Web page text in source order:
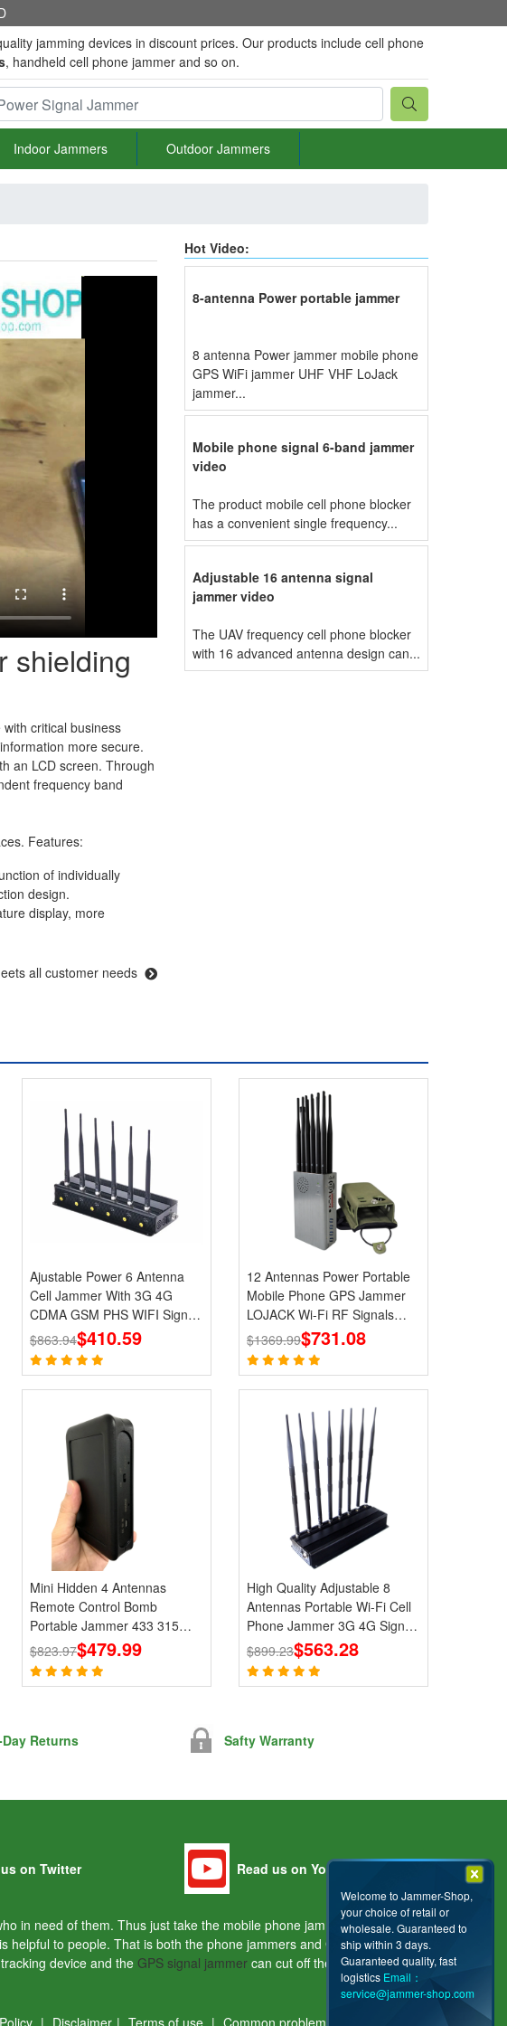
jamming devices in discount prices. Our products include cell phone
, handheld cell phone jammer and so on.
Indoor Jammers Outdoor Jammers
shielding
critical business
more secure.
an LCD screen. Through
frequency band
Features:
of individually
design.
display, more
all customer needs
Hot Video:
8-antenna Power portable jammer
8 antenna Power jammer mobile phone
GPS WiFi jammer UHF VHF LoJack
jammer...
Mobile phone signal 6-band jammer
video
The product mobile cell phone blocker
has a convenient single frequency...
Adjustable 16 antenna signal
jammer video
The UAV frequency cell phone blocker
with 16 advanced antenna design can...
Ajustable Power 6 Antenna
Cell Jammer With 3G 4G
CDMA GSM PHS WIFI Signal
Blocker
$863.94$410.59
12 Antennas Power Portable
Mobile Phone GPS Jammer
LOJACK Wi-Fi RF Signals
Blockers
$1369.99$731.08
Mini Hidden 4 Antennas
Remote Control Bomb
Portable Jammer 433 315
868 915MHz Signals
$823.97$479.99
High Quality Adjustable 8
Antennas Portable Wi-Fi Cell
Phone Jammer 3G 4G Signal
Blocker With 2.4G 5.8G
$899.23$563.28
Day Returns Safty Warranty
on Twitter Read us on Youtube
in need of them. Thus just take the mobile phone jammers and the
to people. That is both the phone jammers and GPS jammers
device and the GPS signal jammer can cut off the signals of the
Welcome to Jammer-Shop,
your choice of retail or
wholesale. Guaranteed to
ship within 3 days.
Guaranteed quality, fast
logistics Email：
service@jammer-shop.com